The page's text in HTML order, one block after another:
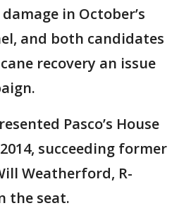
in October’s
and both candidates
recovery an issue
Pasco’s House
succeeding former
Weatherford, R-
the seat.